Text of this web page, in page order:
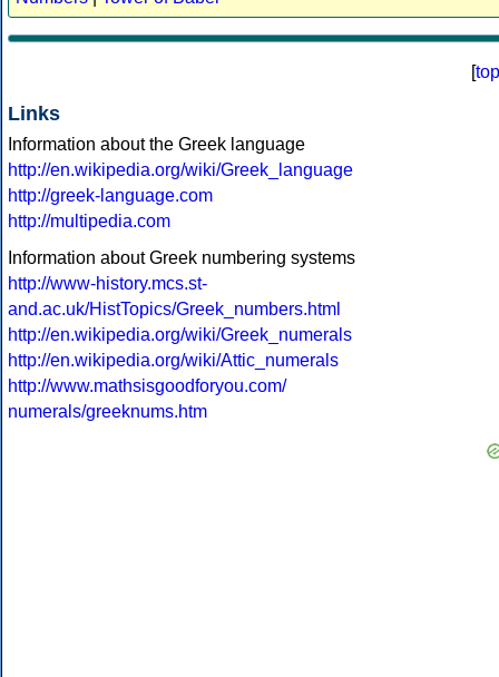
[top
Links
Information about the Greek language
http://en.wikipedia.org/wiki/Greek_language
http://greek-language.com
http://multipedia.com
Information about Greek numbering systems
http://www-history.mcs.st-
and.ac.uk/HistTopics/Greek_numbers.html
http://en.wikipedia.org/wiki/Greek_numerals
http://en.wikipedia.org/wiki/Attic_numerals
http://www.mathsisgoodforyou.com/
numerals/greeknums.htm